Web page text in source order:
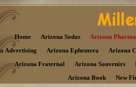
Home Arizona Sodas
Arizona
Advertising
Arizona Ephemera
Arizona
Arizona Fraternal
Arizona Souvenirs
Arizona Book
New